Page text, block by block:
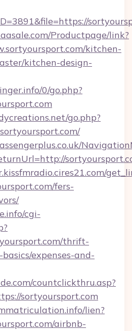
Productpage/link?
kitchen-
kitchen-design-
0/go.php?
go.php?
fers-
cgi-
thrift-
expenses-and-
countclickthru.asp?
sortyoursport.com
lien?
airbnb-